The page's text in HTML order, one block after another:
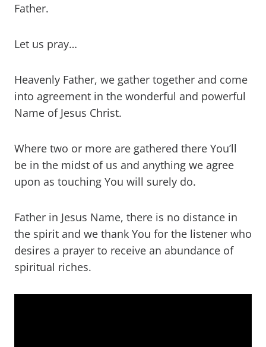
Father.
Let us pray…
Heavenly Father, we gather together and come
into agreement in the wonderful and powerful
Name of Jesus Christ.
Where two or more are gathered there You’ll
be in the midst of us and anything we agree
upon as touching You will surely do.
Father in Jesus Name, there is no distance in
the spirit and we thank You for the listener who
desires a prayer to receive an abundance of
spiritual riches.